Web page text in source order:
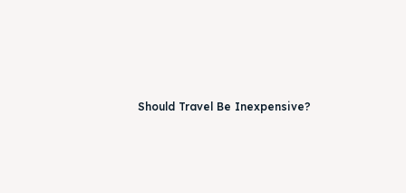
Should Travel Be Inexpensive?